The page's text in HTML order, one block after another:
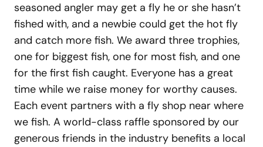
seasoned angler may get a fly he or she hasn’t
fished with, and a newbie could get the hot fly
and catch more fish. We award three trophies,
one for biggest fish, one for most fish, and one
for the first fish caught. Everyone has a great
time while we raise money for worthy causes.
Each event partners with a fly shop near where
we fish. A world-class raffle sponsored by our
generous friends in the industry benefits a local